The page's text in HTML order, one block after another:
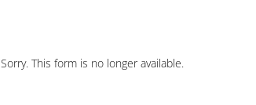
Sorry. This form is no longer available.